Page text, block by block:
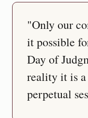
"Only our
it possible
Day of
reality it is
perpetual